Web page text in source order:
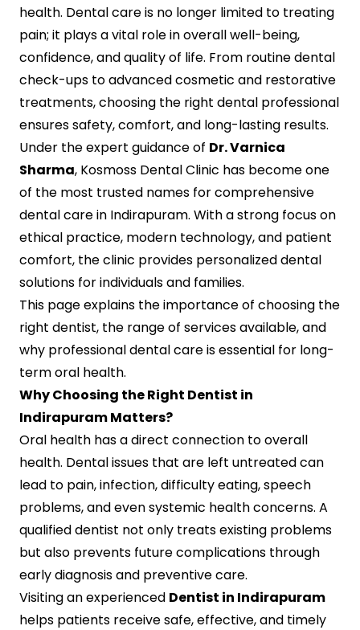
health. Dental care is no longer limited to treating
pain; it plays a vital role in overall well-being,
confidence, and quality of life. From routine dental
check-ups to advanced cosmetic and restorative
treatments, choosing the right dental professional
ensures safety, comfort, and long-lasting results.
Under the expert guidance of Dr. Varnica
Sharma, Kosmoss Dental Clinic has become one
of the most trusted names for comprehensive
dental care in Indirapuram. With a strong focus on
ethical practice, modern technology, and patient
comfort, the clinic provides personalized dental
solutions for individuals and families.
This page explains the importance of choosing the
right dentist, the range of services available, and
why professional dental care is essential for long-
term oral health.
Why Choosing the Right Dentist in
Indirapuram Matters?
Oral health has a direct connection to overall
health. Dental issues that are left untreated can
lead to pain, infection, difficulty eating, speech
problems, and even systemic health concerns. A
qualified dentist not only treats existing problems
but also prevents future complications through
early diagnosis and preventive care.
Visiting an experienced Dentist in Indirapuram
helps patients receive safe, effective, and timely